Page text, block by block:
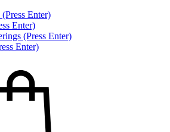
Enter)
Enter)
(Press Enter)
Enter)